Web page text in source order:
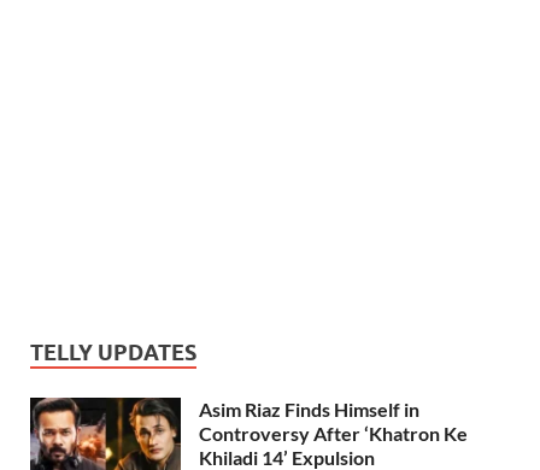
TELLY UPDATES
Asim Riaz Finds Himself in
Controversy After ‘Khatron Ke
Khiladi 14’ Expulsion